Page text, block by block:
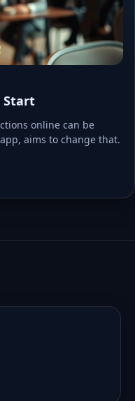
Start
online can be
aims to change that.